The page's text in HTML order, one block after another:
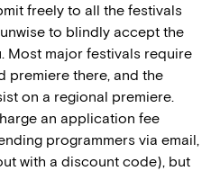
freely to all the festivals
to blindly accept the
Most major festivals require
premiere there, and the
on a regional premiere.
an application fee
programmers via email,
with a discount code), but